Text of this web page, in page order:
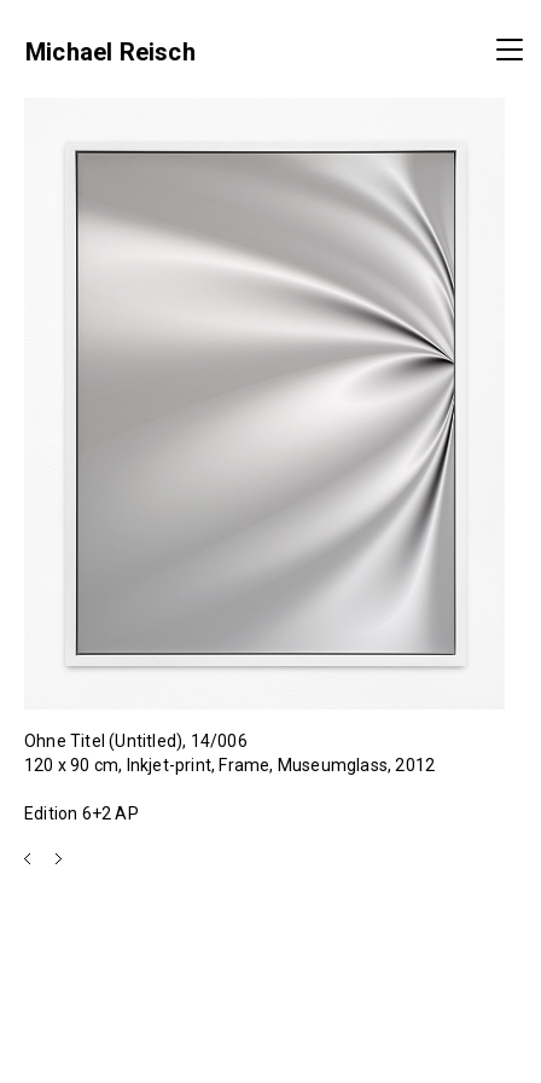
Michael Reisch
Ohne Titel (Untitled), 14/006
120 x 90 cm, Inkjet-print, Frame, Museumglass, 2012
Edition 6+2 AP